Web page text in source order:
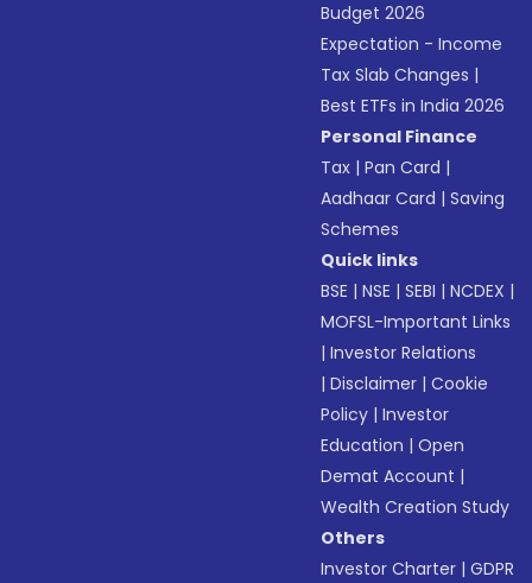
Budget 2026
Expectation - Income
Tax Slab Changes |
Best ETFs in India 2026
Personal Finance
Tax |Pan Card |
Aadhaar Card |Saving
Schemes
Quick links
BSE |NSE |SEBI |NCDEX |
MOFSL-Important Links
|Investor Relations
|Disclaimer |Cookie
Policy |Investor
Education |Open
Demat Account |
Wealth Creation Study
Others
Investor Charter |GDPR